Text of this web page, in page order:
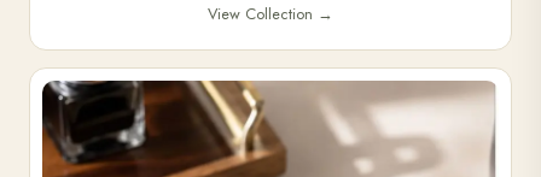
View Collection →